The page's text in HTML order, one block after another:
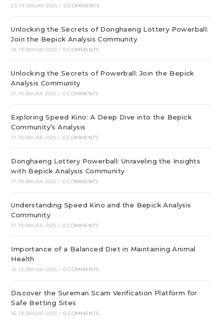
23. FEBRUAR 2025 / 0 COMMENTS
Unlocking the Secrets of Donghaeng Lottery Powerball:
Join the Bepick Analysis Community
18. FEBRUAR 2025 / 0 COMMENTS
Unlocking the Secrets of Powerball: Join the Bepick
Analysis Community
17. FEBRUAR 2025 / 0 COMMENTS
Exploring Speed Kino: A Deep Dive into the Bepick
Community’s Analysis
17. FEBRUAR 2025 / 0 COMMENTS
Donghaeng Lottery Powerball: Unraveling the Insights
with Bepick Analysis Community
17. FEBRUAR 2025 / 0 COMMENTS
Understanding Speed Kino and the Bepick Analysis
Community
17. FEBRUAR 2025 / 0 COMMENTS
Importance of a Balanced Diet in Maintaining Animal
Health
16. FEBRUAR 2025 / 0 COMMENTS
Discover the Sureman Scam Verification Platform for
Safe Betting Sites
16. FEBRUAR 2025 / 0 COMMENTS